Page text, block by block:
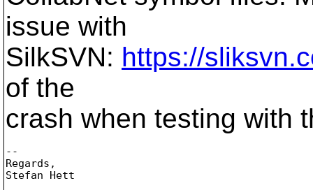
issue with
SilkSVN: https://
of the
crash when testing with
--
Regards,